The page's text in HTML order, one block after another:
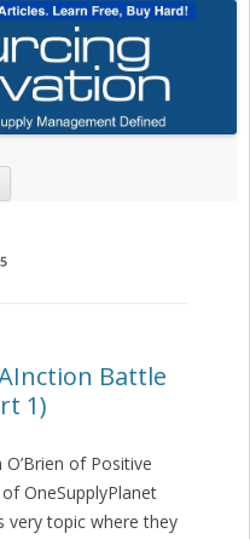
Battle
1)
of Positive
OneSupplyPlanet
very topic where they